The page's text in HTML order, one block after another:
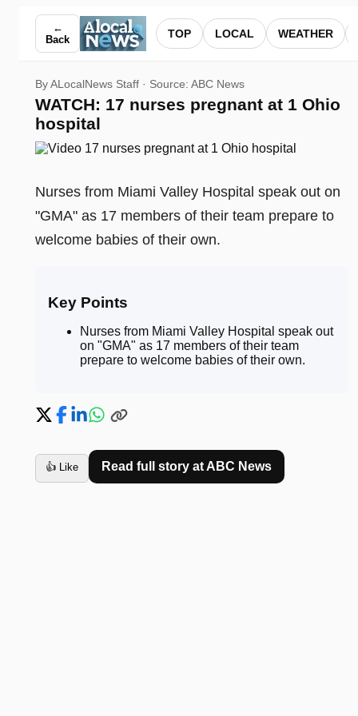
←
Back
TOP LOCAL WEATHER
By ALocalNews Staff · Source: ABC News
WATCH: 17 nurses pregnant at 1 Ohio
hospital
Nurses from Miami Valley Hospital speak out on
"GMA" as 17 members of their team prepare to
welcome babies of their own.
Key Points
Nurses from Miami Valley Hospital speak out
on "GMA" as 17 members of their team
prepare to welcome babies of their own.
👍 Like Read full story at ABC News